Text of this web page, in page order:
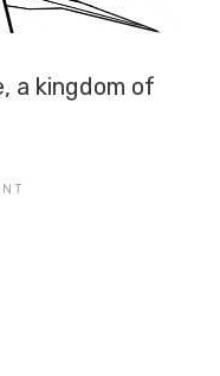
a kingdom of